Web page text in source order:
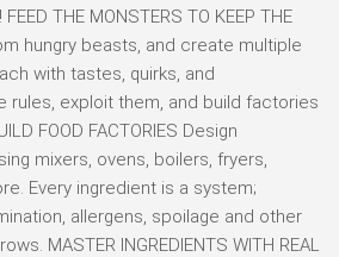
THE MONSTERS TO KEEP THE
hungry beasts, and create multiple
with tastes, quirks, and
rules, exploit them, and build factories
FOOD FACTORIES Design
mixers, ovens, boilers, fryers,
Every ingredient is a system;
allergens, spoilage and other
MASTER INGREDIENTS WITH REAL